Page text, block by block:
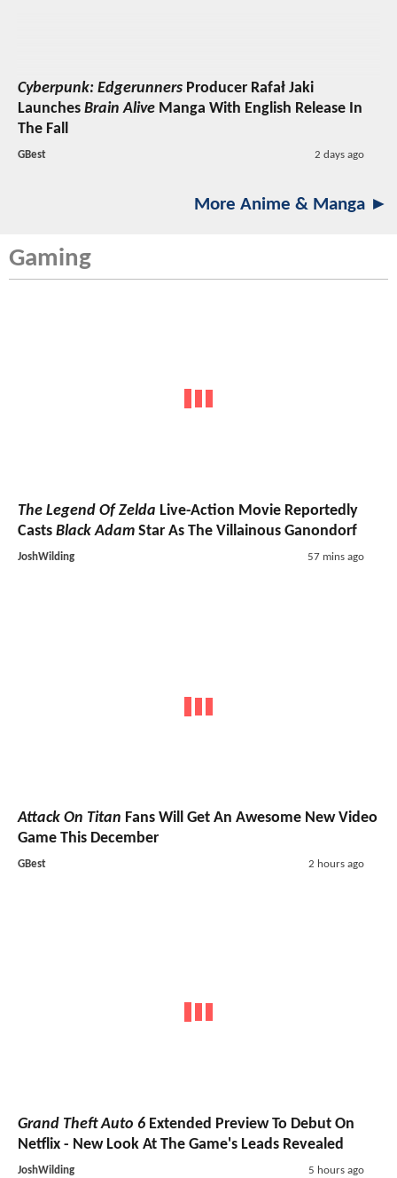
Cyberpunk: Edgerunners Producer Rafał Jaki
Launches Brain Alive Manga With English Release In
The Fall
GBest 2 days ago
More Anime & Manga ►
Gaming
The Legend Of Zelda Live-Action Movie Reportedly
Casts Black Adam Star As The Villainous Ganondorf
JoshWilding 57 mins ago
Attack On Titan Fans Will Get An Awesome New Video
Game This December
GBest 2 hours ago
Grand Theft Auto 6 Extended Preview To Debut On
Netflix - New Look At The Game's Leads Revealed
JoshWilding 5 hours ago